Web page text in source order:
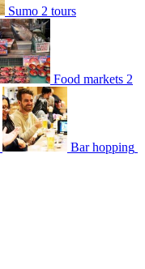
Sumo 2 tours
Food markets 2
Bar hopping